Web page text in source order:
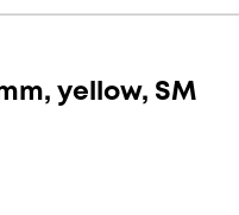
yellow, SM